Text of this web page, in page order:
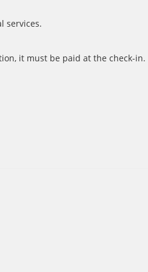
services.
it must be paid at the check-in.